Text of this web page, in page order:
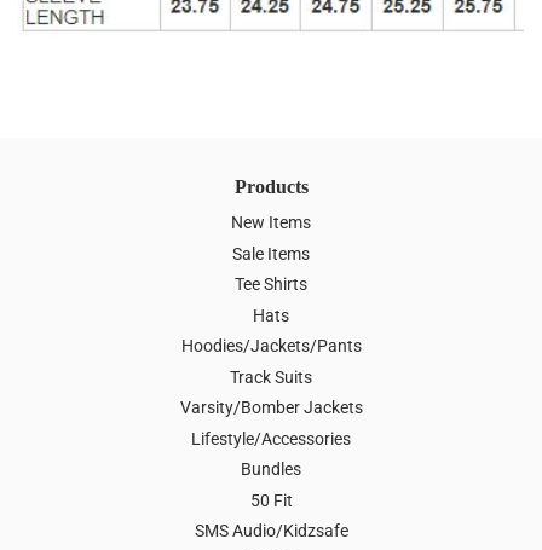
Products
New Items
Sale Items
Tee Shirts
Hats
Hoodies/Jackets/Pants
Track Suits
Varsity/Bomber Jackets
Lifestyle/Accessories
Bundles
50 Fit
SMS Audio/Kidzsafe